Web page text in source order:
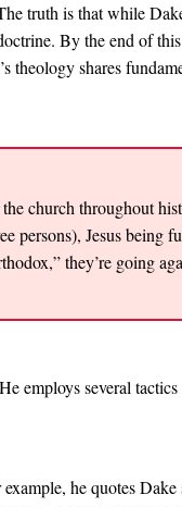
truth is that while
By the end of
theology shares
church throughout
persons), Jesus being
they’re going
employs several tactics
he quotes Dake